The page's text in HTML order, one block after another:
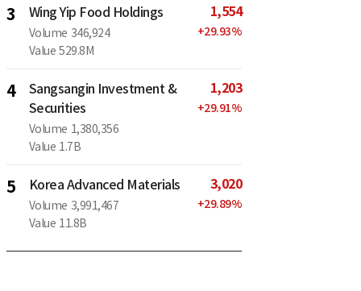
3 Wing Yip Food Holdings
Volume 346,924
Value 529.8M
1,554
+29.93%
4
Sangsangin Investment &
Securities
Volume 1,380,356
Value 1.7B
1,203
+29.91%
5 Korea Advanced Materials
Volume 3,991,467
Value 11.8B
3,020
+29.89%